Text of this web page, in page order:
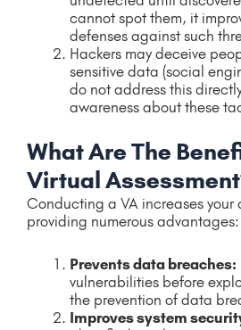
cannot spot them, it
defenses against such
Hackers may deceive
sensitive data (social
do not address this
awareness about these
What Are The
Virtual
Conducting a VA increases your
providing numerous advantages:
Prevents data breaches:
vulnerabilities before
the prevention of data
Improves system